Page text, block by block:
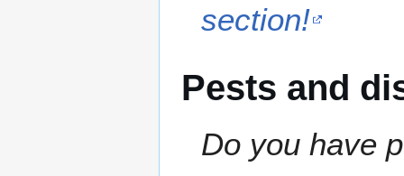
section!
Pests and
Do you have